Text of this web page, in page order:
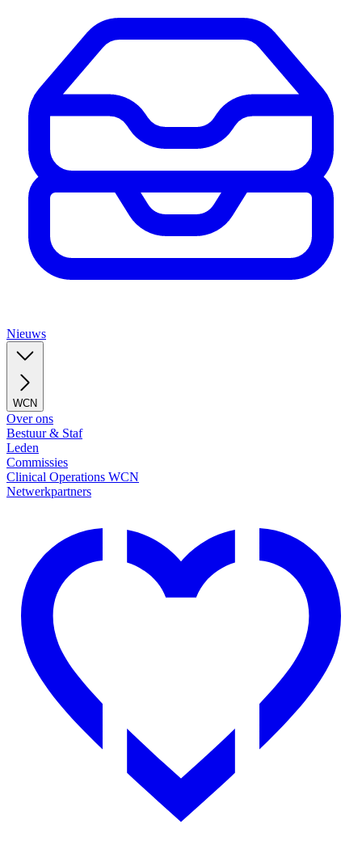
Nieuws
WCN
Over ons
Bestuur & Staf
Leden
Commissies
Clinical Operations WCN
Netwerkpartners